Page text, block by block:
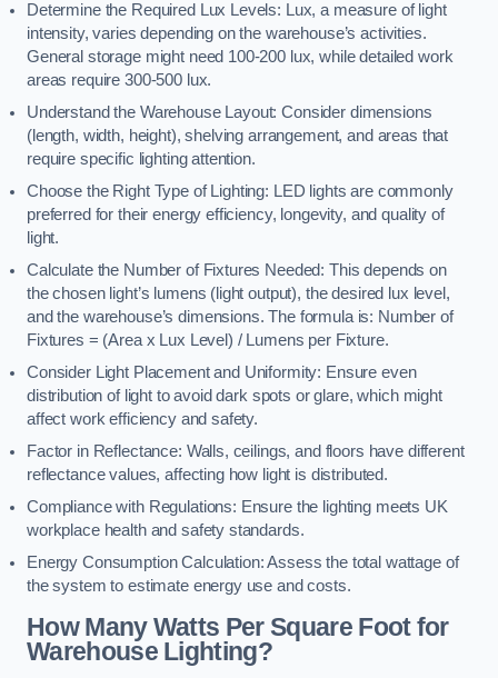
Determine the Required Lux Levels: Lux, a measure of light
intensity, varies depending on the warehouse’s activities.
General storage might need 100-200 lux, while detailed work
areas require 300-500 lux.
Understand the Warehouse Layout: Consider dimensions
(length, width, height), shelving arrangement, and areas that
require specific lighting attention.
Choose the Right Type of Lighting: LED lights are commonly
preferred for their energy efficiency, longevity, and quality of
light.
Calculate the Number of Fixtures Needed: This depends on
the chosen light’s lumens (light output), the desired lux level,
and the warehouse’s dimensions. The formula is: Number of
Fixtures = (Area x Lux Level) / Lumens per Fixture.
Consider Light Placement and Uniformity: Ensure even
distribution of light to avoid dark spots or glare, which might
affect work efficiency and safety.
Factor in Reflectance: Walls, ceilings, and floors have different
reflectance values, affecting how light is distributed.
Compliance with Regulations: Ensure the lighting meets UK
workplace health and safety standards.
Energy Consumption Calculation: Assess the total wattage of
the system to estimate energy use and costs.
How Many Watts Per Square Foot for
Warehouse Lighting?